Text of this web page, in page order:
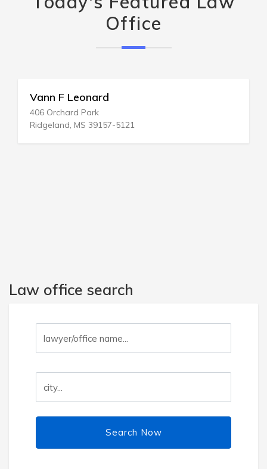
Office
Vann F Leonard
406 Orchard Park
Ridgeland, MS 39157-5121
Law office search
Search Now